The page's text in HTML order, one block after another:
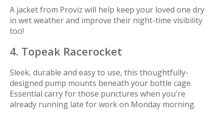
A jacket from Proviz will help keep your loved one dry
in wet weather and improve their night-time visibility
too!
4. Topeak Racerocket
Sleek, durable and easy to use, this thoughtfully-
designed pump mounts beneath your bottle cage.
Essential carry for those punctures when you're
already running late for work on Monday morning.